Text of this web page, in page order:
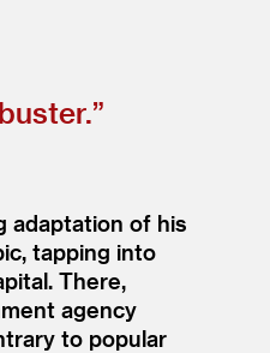
adaptation of his
tapping into
There,
agency
to popular